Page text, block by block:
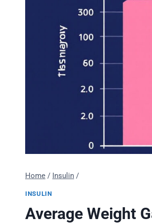
Home / Insulin /
INSULIN
Average Weight